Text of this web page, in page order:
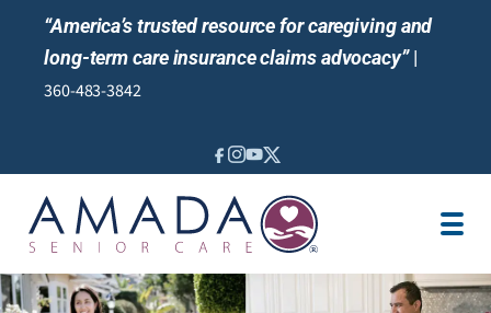
“America’s trusted resource for caregiving and
long-term care insurance claims advocacy”|
360-483-3842
LOCATION
CAREGIVER JOBS